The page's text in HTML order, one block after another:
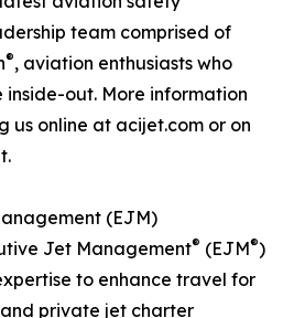
team comprised of
®, aviation enthusiasts who
out. More information
us online at acijet.com or on
(EJM)
Jet Management® (EJM®)
to enhance travel for
private jet charter